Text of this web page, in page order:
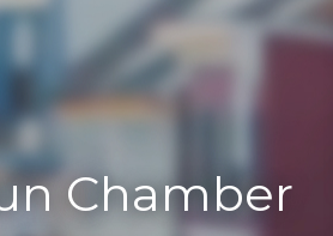
Toggle
Chamber